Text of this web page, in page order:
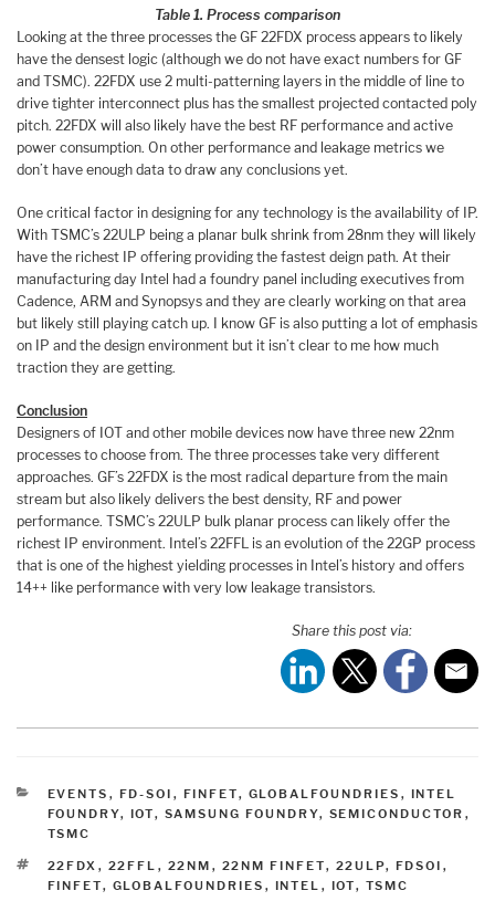
Table 1. Process comparison
Looking at the three processes the GF 22FDX process appears to likely
have the densest logic (although we do not have exact numbers for GF
and TSMC). 22FDX use 2 multi-patterning layers in the middle of line to
drive tighter interconnect plus has the smallest projected contacted poly
pitch. 22FDX will also likely have the best RF performance and active
power consumption. On other performance and leakage metrics we
don’t have enough data to draw any conclusions yet.
One critical factor in designing for any technology is the availability of IP.
With TSMC’s 22ULP being a planar bulk shrink from 28nm they will likely
have the richest IP offering providing the fastest deign path. At their
manufacturing day Intel had a foundry panel including executives from
Cadence, ARM and Synopsys and they are clearly working on that area
but likely still playing catch up. I know GF is also putting a lot of emphasis
on IP and the design environment but it isn’t clear to me how much
traction they are getting.
Conclusion
Designers of IOT and other mobile devices now have three new 22nm
processes to choose from. The three processes take very different
approaches. GF’s 22FDX is the most radical departure from the main
stream but also likely delivers the best density, RF and power
performance. TSMC’s 22ULP bulk planar process can likely offer the
richest IP environment. Intel’s 22FFL is an evolution of the 22GP process
that is one of the highest yielding processes in Intel’s history and offers
14++ like performance with very low leakage transistors.
Share this post via:
CATEGORIES
EVENTS , FD-SOI , FINFET, GLOBALFOUNDRIES , INTEL
FOUNDRY, IOT, SAMSUNG FOUNDRY, SEMICONDUCTOR ,
TSMC
TAGS
22FDX , 22FFL , 22NM , 22NM FINFET, 22ULP, FDSOI ,
FINFET, GLOBALFOUNDRIES , INTEL , IOT, TSMC